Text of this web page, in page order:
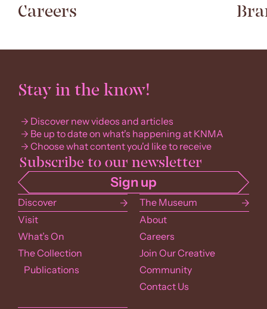
Careers
Stay in the know!
Discover new videos and articles
Be up to date on what's happening at KNMA
Choose what content you'd like to receive
Discover
Visit
What’s On
The Collection
Publications
The Museum
About
Careers
Join Our Creative
Community
Contact Us